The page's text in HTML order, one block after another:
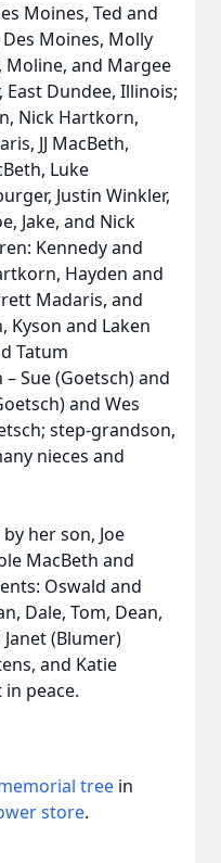
Moines, Ted and
Moines, Molly
Moline, and Margee
East Dundee, Illinois;
Nick Hartkorn,
JJ MacBeth,
Luke
Justin Winkler,
Jake, and Nick
Kennedy and
Hayden and
Madaris, and
Kyson and Laken
Tatum
Sue (Goetsch) and
and Wes
step-grandson,
nieces and
her son, Joe
MacBeth and
Oswald and
Dale, Tom, Dean,
(Blumer)
and Katie
peace.
tree in
store.